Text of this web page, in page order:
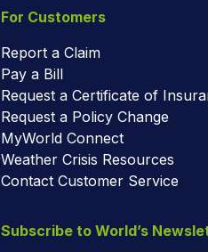
For Customers
Report a Claim
Pay a Bill
Request a Certificate of
Request a Policy Change
MyWorld Connect
Weather Crisis Resources
Contact Customer Service
Subscribe to World’s